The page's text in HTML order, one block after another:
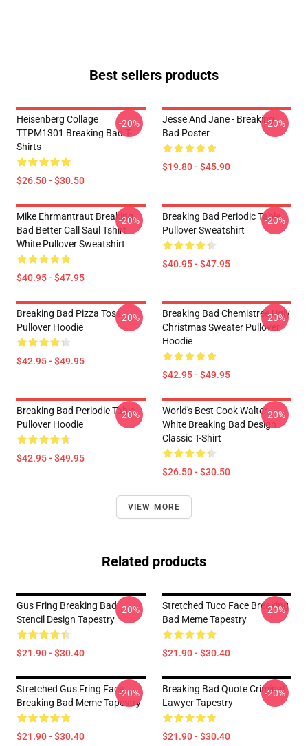
Best sellers products
Heisenberg Collage
TTPM1301 Breaking Bad T-
Shirts
$26.50 - $30.50
-20%
Jesse And Jane - Breaking
Bad Poster
$19.80 - $45.90
-20%
Mike Ehrmantraut Breaking
Bad Better Call Saul Tshirt
White Pullover Sweatshirt
$40.95 - $47.95
-20%
Breaking Bad Periodic Table
Pullover Sweatshirt
$40.95 - $47.95
-20%
Breaking Bad Pizza Toss
Pullover Hoodie
$42.95 - $49.95
-20%
Breaking Bad Chemistree Ugly
Christmas Sweater Pullover
Hoodie
$42.95 - $49.95
-20%
Breaking Bad Periodic Table
Pullover Hoodie
$42.95 - $49.95
-20%
World's Best Cook Walter
White Breaking Bad Design
Classic T-Shirt
$26.50 - $30.50
-20%
VIEW MORE
Related products
Gus Fring Breaking Bad
Stencil Design Tapestry
$21.90 - $30.40
-20%
Stretched Tuco Face Breaking
Bad Meme Tapestry
$21.90 - $30.40
-20%
Stretched Gus Fring Face
Breaking Bad Meme Tapestry
$21.90 - $30.40
-20%
Breaking Bad Quote Criminal
Lawyer Tapestry
$21.90 - $30.40
-20%